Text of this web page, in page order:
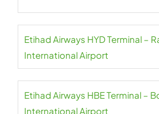
Etihad Airways HYD Terminal –
International Airport
Etihad Airways HBE Terminal –
International Airport